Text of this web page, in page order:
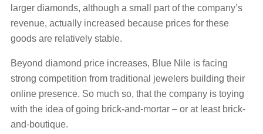
larger diamonds, although a small part of the company’s
revenue, actually increased because prices for these
goods are relatively stable.
Beyond diamond price increases, Blue Nile is facing
strong competition from traditional jewelers building their
online presence. So much so, that the company is toying
with the idea of going brick-and-mortar – or at least brick-
and-boutique.